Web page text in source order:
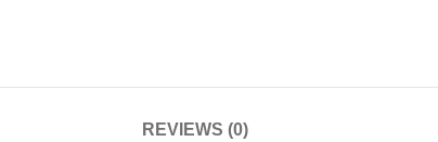
REVIEWS (0)